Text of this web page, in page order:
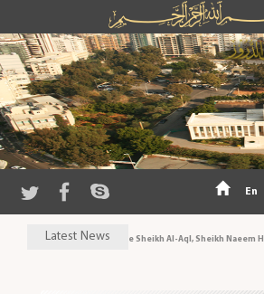
En
Latest News
His Eminence Sheikh Al-Aql, Sheikh Naeem